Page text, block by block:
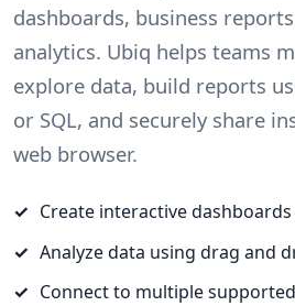
dashboards, business
analytics. Ubiq helps teams
explore data, build reports
or SQL, and securely share
web browser.
Create interactive
Analyze data using drag and
Connect to multiple